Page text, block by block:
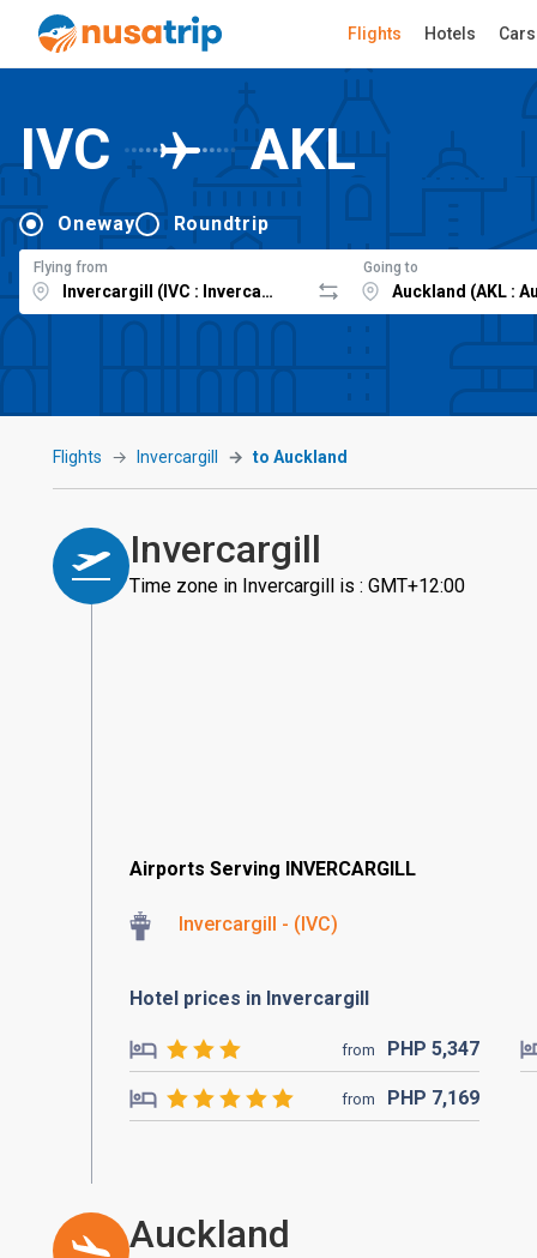
Flights Hotels Cars
IVC AKL
Oneway Roundtrip
Flying from Going to
Flights Invercargill to Auckland
Invercargill
Time zone in Invercargill is : GMT+12:00
Airports Serving INVERCARGILL
Invercargill - (IVC)
Hotel prices in Invercargill
from PHP 5,347
from PHP 7,169
Auckland